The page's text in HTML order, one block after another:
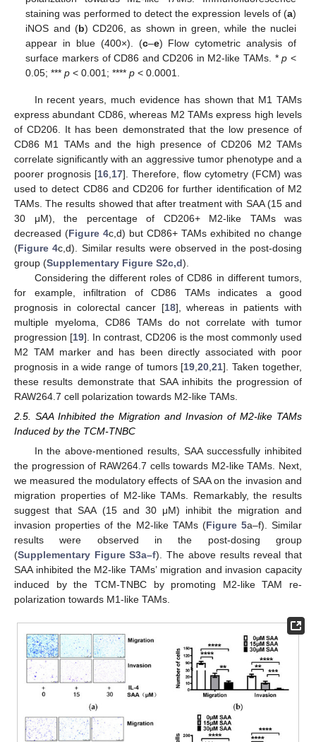
staining was performed to detect the expression levels of (a)
iNOS and (b) CD206, as shown in green, while the nuclei
appear in blue (400×). (c–e) Flow cytometric analysis of
surface markers of CD86 and CD206 in M2-like TAMs. *p <
0.05; ***p < 0.001; ****p < 0.0001.
In recent years, much evidence has shown that M1 TAMs
express abundant CD86, whereas M2 TAMs express high levels
of CD206. It has been demonstrated that the low presence of
CD86 M1 TAMs and the high presence of CD206 M2 TAMs
correlate significantly with an aggressive tumor phenotype and a
poorer prognosis [16 17]. Therefore, flow cytometry (FCM) was
used to detect CD86 and CD206 for further identification of M2
TAMs. The results showed that after treatment with SAA (15 and
30 μM), the percentage of CD206+ M2-like TAMs was
decreased (Figure 4c,d) but CD86+ TAMs exhibited no change
(Figure 4c,d). Similar results were observed in the post-dosing
group (Supplementary Figure S2c,d).
Considering the different roles of CD86 in different tumors,
for example, infiltration of CD86 TAMs indicates a good
prognosis in colorectal cancer [18], whereas in patients with
multiple myeloma, CD86 TAMs do not correlate with tumor
progression [19]. In contrast, CD206 is the most commonly used
M2 TAM marker and has been directly associated with poor
prognosis in a wide range of tumors [19 ,20 ,21]. Taken together,
these results demonstrate that SAA inhibits the progression of
RAW264.7 cell polarization towards M2-like TAMs.
2.5. SAA Inhibited the Migration and Invasion of M2-like TAMs
Induced by the TCM-TNBC
In the above-mentioned results, SAA successfully inhibited
the progression of RAW264.7 cells towards M2-like TAMs. Next,
we measured the modulatory effects of SAA on the invasion and
migration properties of M2-like TAMs. Remarkably, the results
suggest that SAA (15 and 30 μM) inhibit the migration and
invasion properties of the M2-like TAMs (Figure 5a–f). Similar
results were observed in the post-dosing group
(Supplementary Figure S3a–f). The above results reveal that
SAA inhibited the M2-like TAMs’ migration and invasion capacity
induced by the TCM-TNBC by promoting M2-like TAM re-
polarization towards M1-like TAMs.